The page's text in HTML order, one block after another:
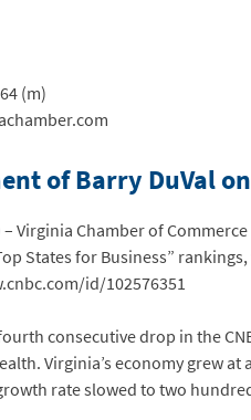
(m)
of Barry DuVal
– Virginia Chamber of
States for Business”
id/102576351
consecutive drop in the
Virginia’s economy grew
rate slowed to two